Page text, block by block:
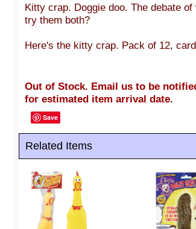
Kitty crap. Doggie doo. The debate
try them both?
Here's the kitty crap. Pack of 12,
Out of Stock. Email us to be
for estimated item arrival date.
Save
Related Items